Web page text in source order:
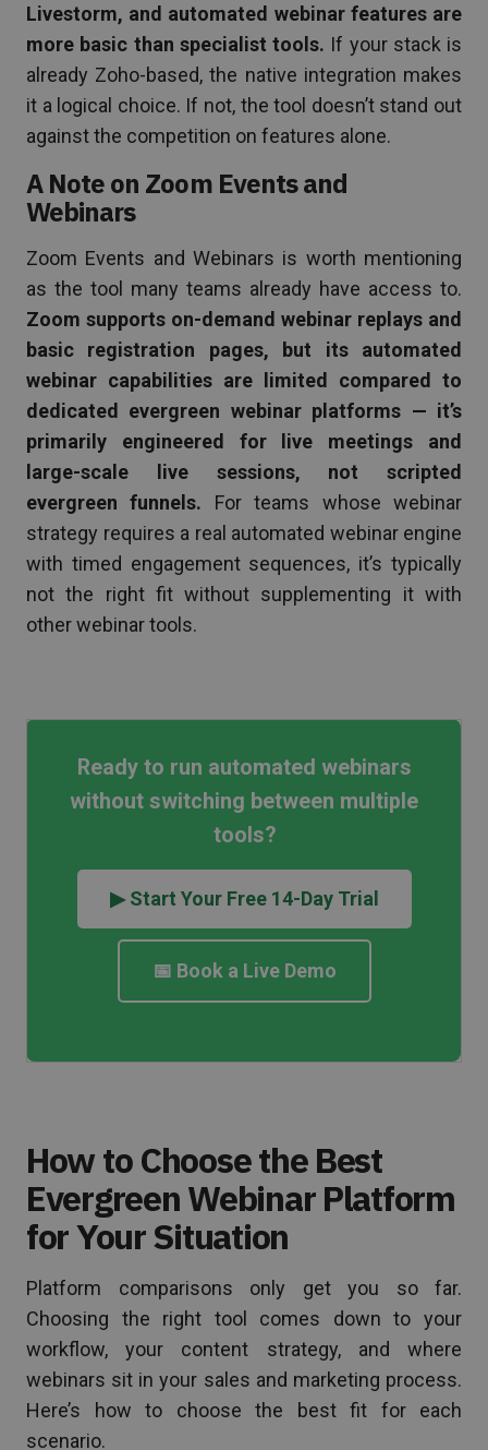
Livestorm, and automated webinar features are
more basic than specialist tools. If your stack is
already Zoho-based, the native integration makes
it a logical choice. If not, the tool doesn’t stand out
against the competition on features alone.
A Note on Zoom Events and
Webinars
Zoom Events and Webinars is worth mentioning
as the tool many teams already have access to.
Zoom supports on-demand webinar replays and
basic registration pages, but its automated
webinar capabilities are limited compared to
dedicated evergreen webinar platforms — it’s
primarily engineered for live meetings and
large-scale live sessions, not scripted
evergreen funnels. For teams whose webinar
strategy requires a real automated webinar engine
with timed engagement sequences, it’s typically
not the right fit without supplementing it with
other webinar tools.
Ready to run automated webinars
without switching between multiple
tools?
▶ Start Your Free 14-Day Trial
📅 Book a Live Demo
How to Choose the Best
Evergreen Webinar Platform
for Your Situation
Platform comparisons only get you so far.
Choosing the right tool comes down to your
workflow, your content strategy, and where
webinars sit in your sales and marketing process.
Here’s how to choose the best fit for each
scenario.